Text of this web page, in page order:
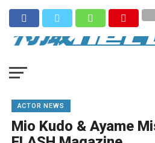
ACTOR NEWS
Mio Kudo & Ayame